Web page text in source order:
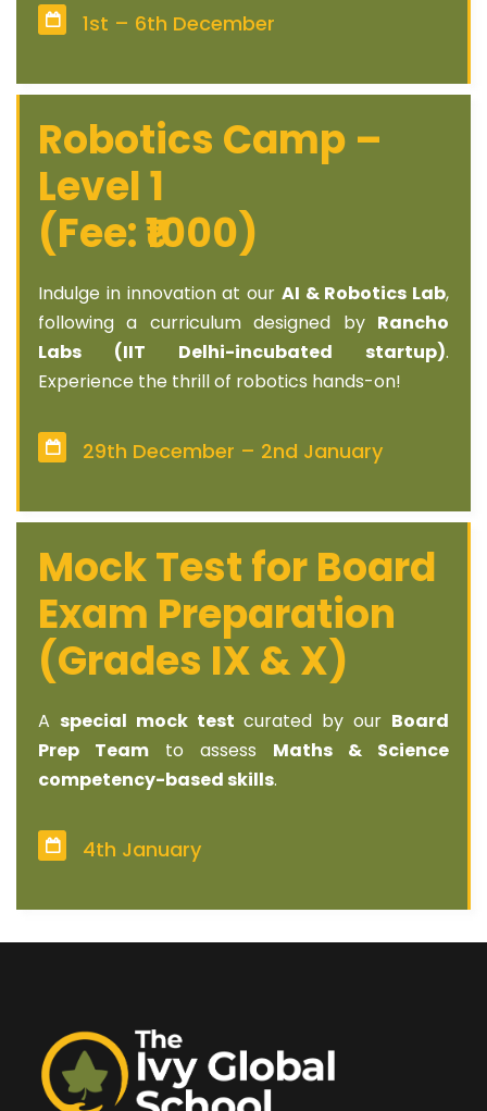
1st – 6th December
Robotics Camp –
Level 1
(Fee: ₹1000)
Indulge in innovation at our AI & Robotics Lab,
following a curriculum designed by Rancho
Labs (IIT Delhi-incubated startup).
Experience the thrill of robotics hands-on!
29th December – 2nd January
Mock Test for Board
Exam Preparation
(Grades IX & X)
A special mock test curated by our Board
Prep Team to assess Maths & Science
competency-based skills.
4th January